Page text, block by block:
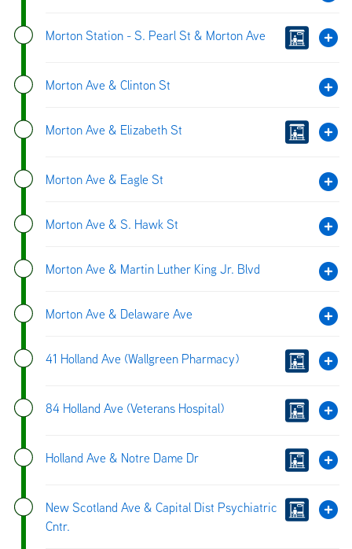
Morton Station - S. Pearl St & Morton Ave
Morton Ave & Clinton St
Morton Ave & Elizabeth St
Morton Ave & Eagle St
Morton Ave & S. Hawk St
Morton Ave & Martin Luther King Jr. Blvd
Morton Ave & Delaware Ave
41 Holland Ave (Wallgreen Pharmacy)
84 Holland Ave (Veterans Hospital)
Holland Ave & Notre Dame Dr
New Scotland Ave & Capital Dist Psychiatric
Cntr.